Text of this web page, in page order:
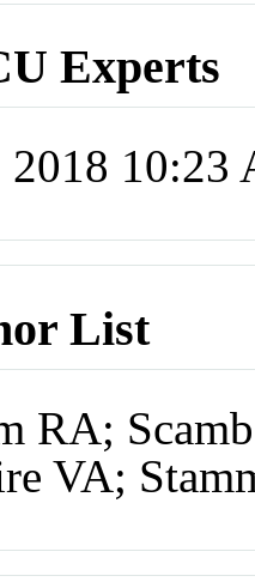
Experts
2018 10:23
List
RA;
VA;